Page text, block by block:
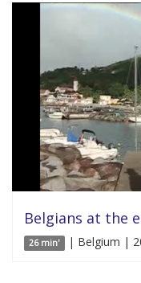
Belgians at the
26 min' | Belgium |